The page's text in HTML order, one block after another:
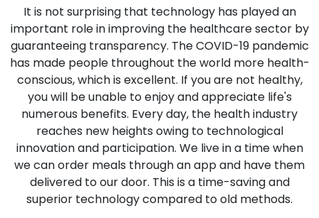
It is not surprising that technology has played an
important role in improving the healthcare sector by
guaranteeing transparency. The COVID-19 pandemic
has made people throughout the world more health-
conscious, which is excellent. If you are not healthy,
you will be unable to enjoy and appreciate life's
numerous benefits. Every day, the health industry
reaches new heights owing to technological
innovation and participation. We live in a time when
we can order meals through an app and have them
delivered to our door. This is a time-saving and
superior technology compared to old methods.